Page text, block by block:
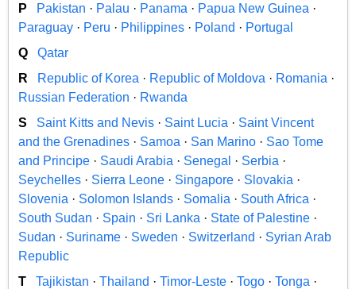
P
Pakistan · Palau · Panama · Papua New Guinea ·
Paraguay · Peru · Philippines · Poland · Portugal
Q
Qatar
R
Republic of Korea · Republic of Moldova · Romania ·
Russian Federation · Rwanda
S
Saint Kitts and Nevis · Saint Lucia · Saint Vincent
and the Grenadines · Samoa · San Marino · Sao Tome
and Principe · Saudi Arabia · Senegal · Serbia ·
Seychelles · Sierra Leone · Singapore · Slovakia ·
Slovenia · Solomon Islands · Somalia · South Africa ·
South Sudan · Spain · Sri Lanka · State of Palestine ·
Sudan · Suriname · Sweden · Switzerland · Syrian Arab
Republic
T
Tajikistan · Thailand · Timor-Leste · Togo · Tonga ·